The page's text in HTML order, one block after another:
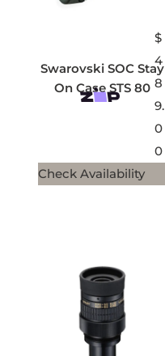
Swarovski SOC Stay
On Case STS 80
$
4
8
9.
0
0
Check Availability